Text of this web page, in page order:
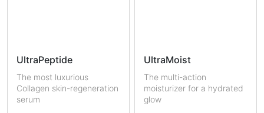
UltraPeptide
The most luxurious
Collagen skin-regeneration
serum
UltraMoist
The multi-action
moisturizer for a hydrated
glow